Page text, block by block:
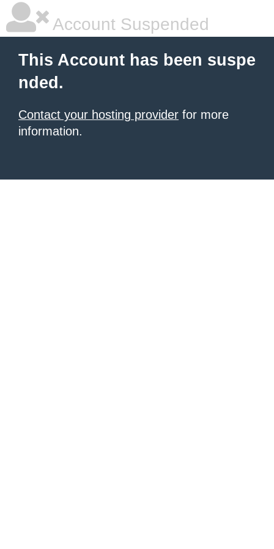
Account Suspended
This Account has been suspe
nded.
Contact your hosting provider for more
information.